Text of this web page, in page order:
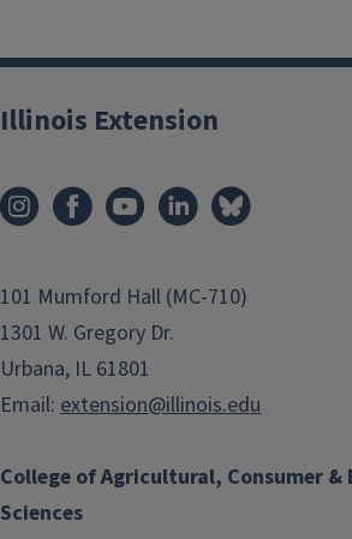
College of Agricultural, Consumer
Sciences
Illinois Extension
101 Mumford Hall (MC-710)
1301 W. Gregory Dr.
Urbana, IL 61801
Email: extension@illinois.edu